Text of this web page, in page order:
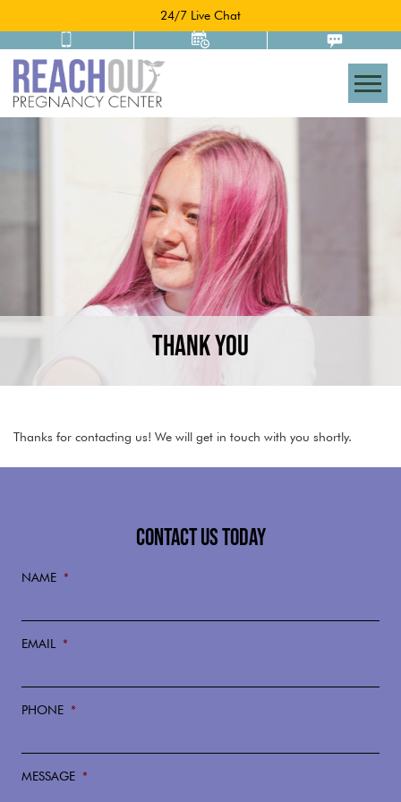
24/7 Live Chat
THANK YOU
Thanks for contacting us! We will get in touch with you shortly.
CONTACT US TODAY
NAME *
EMAIL *
PHONE *
MESSAGE *